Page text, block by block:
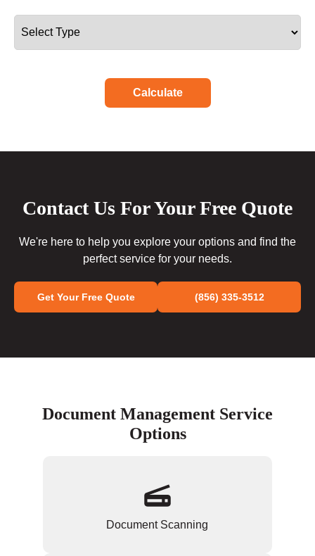
Calculate
Contact Us For Your Free Quote
We're here to help you explore your options and find the
perfect service for your needs.
Get Your Free Quote (856) 335-3512
Document Management Service
Options
Document Scanning